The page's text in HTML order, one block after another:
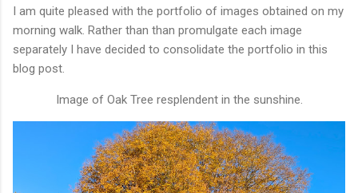
I am quite pleased with the portfolio of images obtained on my
morning walk. Rather than than promulgate each image
separately I have decided to consolidate the portfolio in this
blog post.
Image of Oak Tree resplendent in the sunshine.